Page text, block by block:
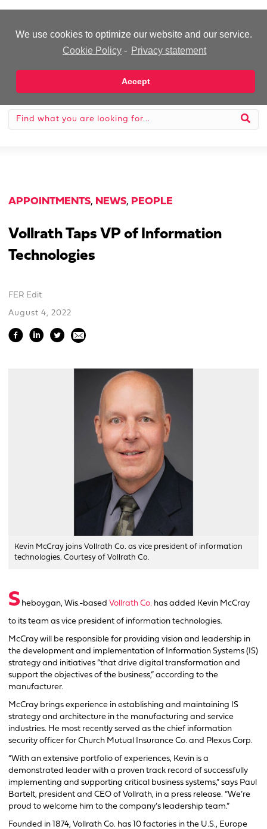
We use cookies to optimize our website and our service.
Cookie Policy - Privacy statement
Accept
APPOINTMENTS, NEWS, PEOPLE
Vollrath Taps VP of Information
Technologies
FER Edit
August 4, 2022
Kevin McCray joins Vollrath Co. as vice president of information
technologies. Courtesy of Vollrath Co.
S heboygan, Wis.-based Vollrath Co. has added Kevin McCray
to its team as vice president of information technologies.
McCray will be responsible for providing vision and leadership in
the development and implementation of Information Systems (IS)
strategy and initiatives “that drive digital transformation and
support the objectives of the business,” according to the
manufacturer.
McCray brings experience in establishing and maintaining IS
strategy and architecture in the manufacturing and service
industries. He most recently served as the chief information
security officer for Church Mutual Insurance Co. and Plexus Corp.
“With an extensive portfolio of experiences, Kevin is a
demonstrated leader with a proven track record of successfully
implementing and supporting critical business systems,” says Paul
Bartelt, president and CEO of Vollrath, in a press release. “We’re
proud to welcome him to the company’s leadership team.”
Founded in 1874, Vollrath Co. has 10 factories in the U.S., Europe